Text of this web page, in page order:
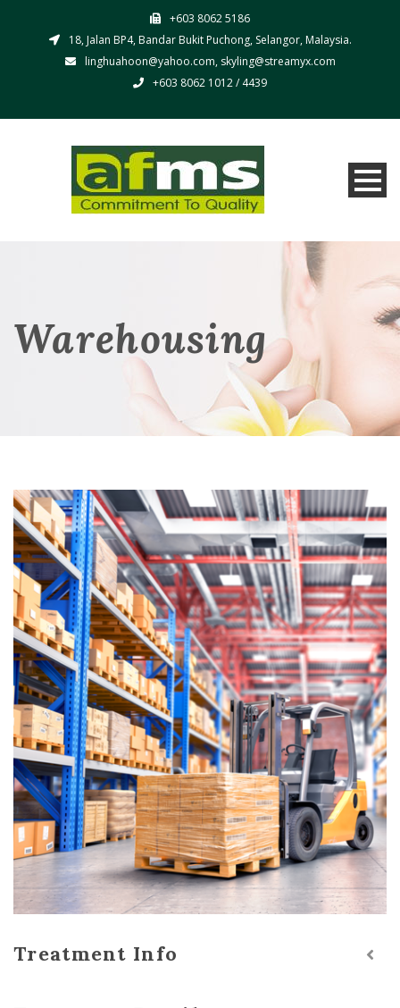
+603 8062 5186
18, Jalan BP4, Bandar Bukit Puchong, Selangor, Malaysia.
linghuahoon@yahoo.com, skyling@streamyx.com
+603 8062 1012 / 4439
Warehousing
Treatment Info